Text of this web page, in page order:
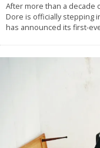
After more than a decade
Dore is officially stepping
has announced its first-